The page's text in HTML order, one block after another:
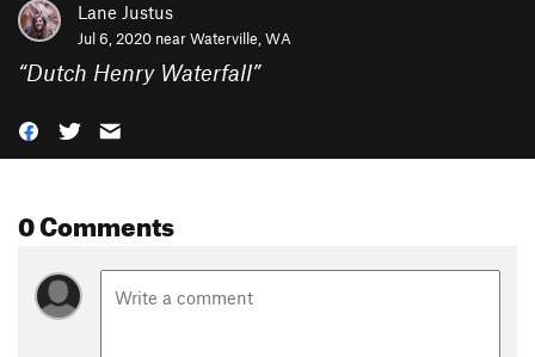
Lane Justus
Jul 6, 2020 nearWaterville, WA
“Dutch Henry Waterfall”
0 Comments